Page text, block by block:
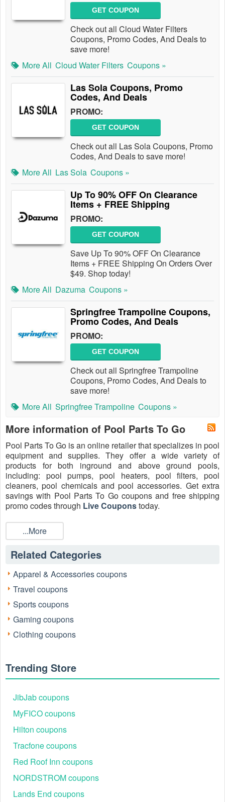
GET COUPON
Check out all Cloud Water Filters
Coupons, Promo Codes, And Deals to
save more!
More All Cloud Water Filters Coupons »
Las Sola Coupons, Promo
Codes, And Deals
PROMO:
GET COUPON
Check out all Las Sola Coupons, Promo
Codes, And Deals to save more!
More All Las Sola Coupons »
Up To 90% OFF On Clearance
Items + FREE Shipping
PROMO:
GET COUPON
Save Up To 90% OFF On Clearance
Items + FREE Shipping On Orders Over
$49. Shop today!
More All Dazuma Coupons »
Springfree Trampoline Coupons,
Promo Codes, And Deals
PROMO:
GET COUPON
Check out all Springfree Trampoline
Coupons, Promo Codes, And Deals to
save more!
More All Springfree Trampoline Coupons »
More information of Pool Parts To Go
Pool Parts To Go is an online retailer that specializes in pool
equipment and supplies. They offer a wide variety of
products for both inground and above ground pools,
including: pool pumps, pool heaters, pool filters, pool
cleaners, pool chemicals and pool accessories. Get extra
savings with Pool Parts To Go coupons and free shipping
promo codes through Live Couponstoday.
Does Pool Parts To Go do free shipping?
Yes! Pool Parts To Go offers free shipping on most
orders. They can ship to virtually any address within the
lower 48 states. Note that there are restrictions on some
products, the company does not ship to international
destinations, US Virgin Islands, or Alaska.
How do I get Pool Parts To Go coupon code first order?
Subscribe and save
off your first purchase plus free shipping! You'll also receive
email updates on stuff you’ll probably want to know about,
including products, launches, and events. Unsubscribe
Step 1:Visit the Pool Parts To Go website.
Step 2:Browse the huge collection and add all of the items
Step 3:View your shopping cart before checking out.
...More
Related Categories
Apparel & Accessories coupons
Travel coupons
Sports coupons
Gaming coupons
Clothing coupons
Trending Store
JibJab coupons
MyFICO coupons
Hilton coupons
Tracfone coupons
Red Roof Inn coupons
NORDSTROM coupons
Lands End coupons